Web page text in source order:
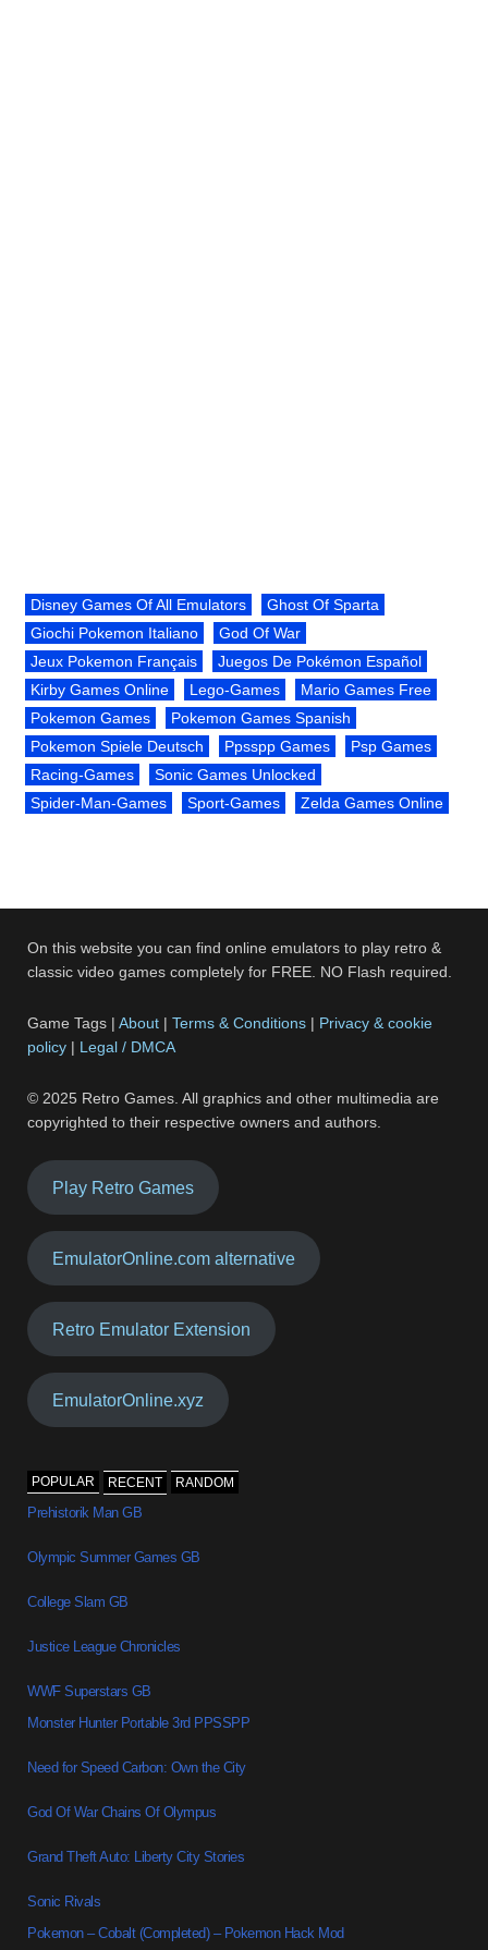
Disney Games Of All Emulators
Ghost Of Sparta
Giochi Pokemon Italiano
God Of War
Jeux Pokemon Français
Juegos De Pokémon Español
Kirby Games Online
Lego-Games
Mario Games Free
Pokemon Games
Pokemon Games Spanish
Pokemon Spiele Deutsch
Ppsspp Games
Psp Games
Racing-Games
Sonic Games Unlocked
Spider-Man-Games
Sport-Games Zelda Games Online
On this website you can find online emulators to play retro &
classic video games completely for FREE. NO Flash required.
Game Tags |About |Terms & Conditions | Privacy & cookie
policy | Legal / DMCA
© 2025 Retro Games. All graphics and other multimedia are
copyrighted to their respective owners and authors.
Play Retro Games
EmulatorOnline.com alternative
Retro Emulator Extension
EmulatorOnline.xyz
POPULAR RECENT RANDOM
Prehistorik Man GB
Olympic Summer Games GB
College Slam GB
Justice League Chronicles
WWF Superstars GB
Monster Hunter Portable 3rd PPSSPP
Need for Speed Carbon: Own the City
God Of War Chains Of Olympus
Grand Theft Auto: Liberty City Stories
Sonic Rivals
Pokemon – Cobalt (Completed) – Pokemon Hack Mod